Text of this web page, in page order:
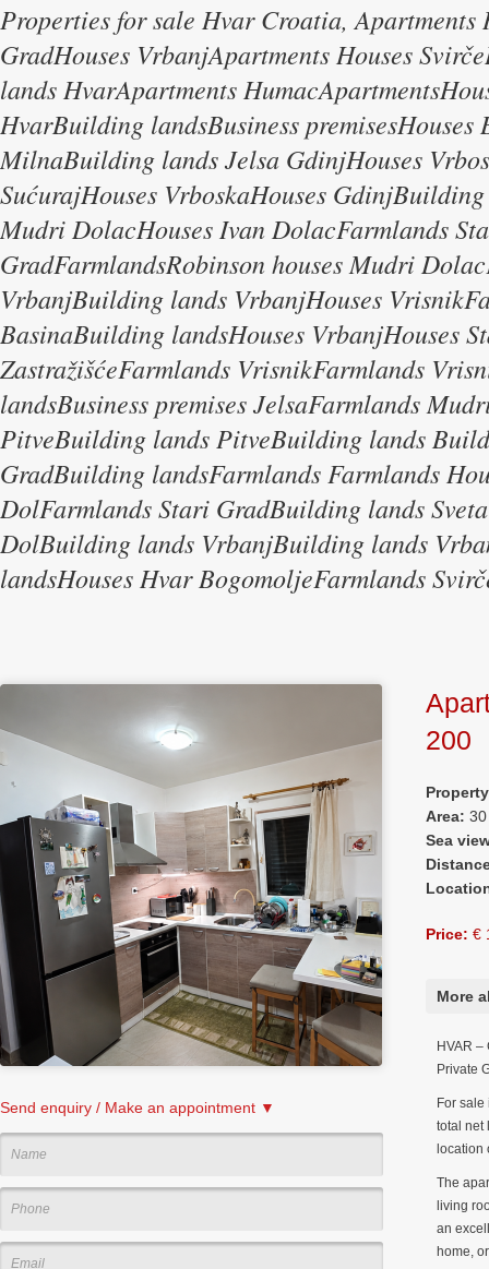
Properties for sale Hvar Croatia,
GradHouses VrbanjApartments Houses
lands HvarApartments
HvarBuilding landsBusiness
MilnaBuilding lands Jelsa GdinjHouses
SućurajHouses VrboskaHouses
Mudri DolacHouses Ivan DolacFarmlands
GradFarmlandsRobinson houses Mudri
VrbanjBuilding lands VrbanjHouses
BasinaBuilding landsHouses VrbanjHouses
ZastražišćeFarmlands VrisnikFarmlands
landsBusiness premises JelsaFarmlands
PitveBuilding lands PitveBuilding lands
GradBuilding landsFarmlands Farmlands
DolFarmlands Stari GradBuilding lands
DolBuilding lands VrbanjBuilding lands
landsHouses Hvar BogomoljeFarmlands
Send enquiry / Make an appointment ▼
200
Area:
Sea
Price: €
More
HVAR
Private
For
total net
location
The
living
an
home,